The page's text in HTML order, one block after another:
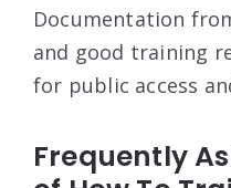
Documentation
and good training
for public access
Frequently